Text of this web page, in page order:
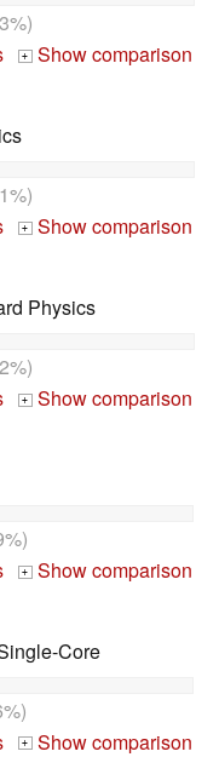
+ Show comparison
+ Show comparison
Physics
+ Show comparison
+ Show comparison
Core
+ Show comparison